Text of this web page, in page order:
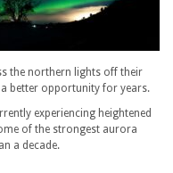
the northern lights off their
better opportunity for years.
experiencing heightened
of the strongest aurora
a decade.